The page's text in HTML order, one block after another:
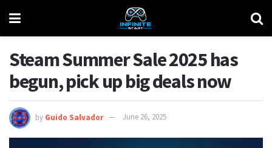
Steam Summer Sale 2025 has
begun, pick up big deals now
by Guido Salvador June 26, 2025